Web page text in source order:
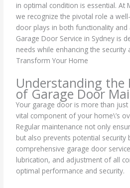
in optimal condition is essential. At
we recognize the pivotal role a
door plays in both functionality and
Garage Door Service in Sydney is
needs while enhancing the
Transform Your Home
Understanding the
of Garage Door
Your garage door is more than just
vital component of your home\’s
Regular maintenance not only
but also prevents potential security
comprehensive garage door
lubrication, and adjustment of all
optimal performance and security.